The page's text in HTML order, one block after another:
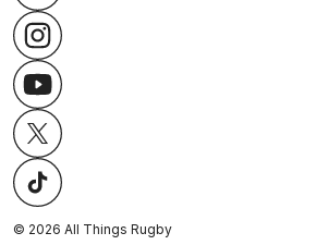
© 2026 All Things Rugby